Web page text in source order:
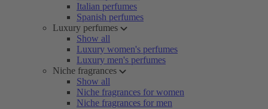
Italian perfumes
Spanish perfumes
Luxury perfumes
Show all
Luxury women's perfumes
Luxury men's perfumes
Niche fragrances
Show all
Niche fragrances for women
Niche fragrances for men